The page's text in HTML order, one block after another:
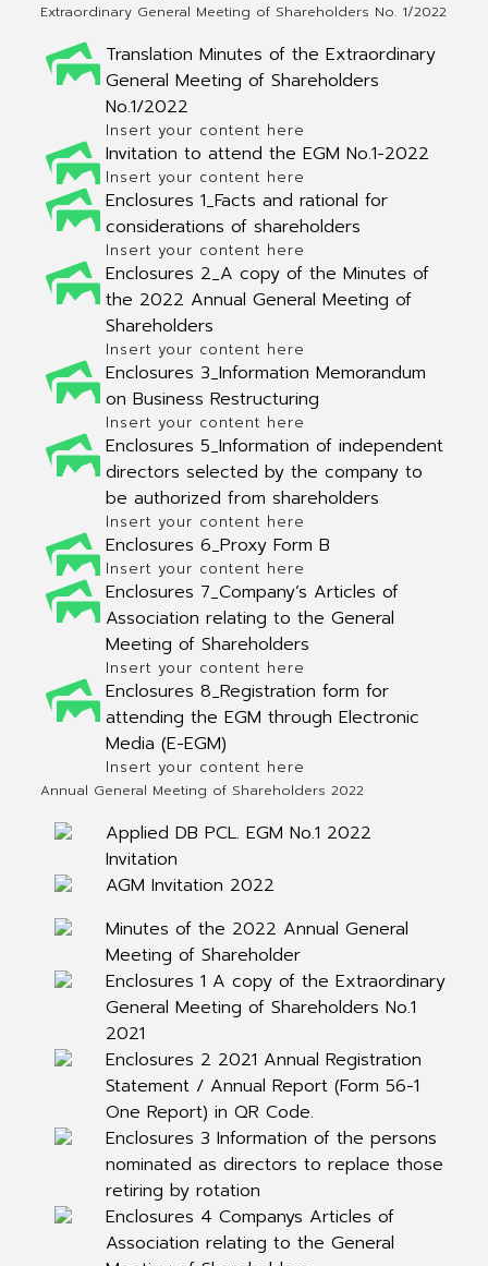
Extraordinary General Meeting of Shareholders No. 1/2022
Translation Minutes of the Extraordinary
General Meeting of Shareholders
No.1/2022
Insert your content here
Invitation to attend the EGM No.1-2022
Insert your content here
Enclosures 1_Facts and rational for
considerations of shareholders
Insert your content here
Enclosures 2_A copy of the Minutes of
the 2022 Annual General Meeting of
Shareholders
Insert your content here
Enclosures 3_Information Memorandum
on Business Restructuring
Insert your content here
Enclosures 5_Information of independent
directors selected by the company to
be authorized from shareholders
Insert your content here
Enclosures 6_Proxy Form B
Insert your content here
Enclosures 7_Company’s Articles of
Association relating to the General
Meeting of Shareholders
Insert your content here
Enclosures 8_Registration form for
attending the EGM through Electronic
Media (E-EGM)
Insert your content here
Annual General Meeting of Shareholders 2022
Applied DB PCL. EGM No.1 2022
Invitation
AGM Invitation 2022
Minutes of the 2022 Annual General
Meeting of Shareholder
Enclosures 1 A copy of the Extraordinary
General Meeting of Shareholders No.1
2021
Enclosures 2 2021 Annual Registration
Statement / Annual Report (Form 56-1
One Report) in QR Code.
Enclosures 3 Information of the persons
nominated as directors to replace those
retiring by rotation
Enclosures 4 Companys Articles of
Association relating to the General